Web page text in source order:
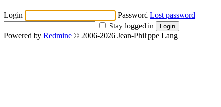
Login Password Lost password
Stay logged in
Powered by Redmine © 2006-2026 Jean-Philippe Lang